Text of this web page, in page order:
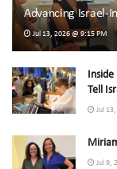
Advancing Israel-
Jul 13, 2026 @ 9:15 PM
Inside
Tell
Jul
Jul 9,